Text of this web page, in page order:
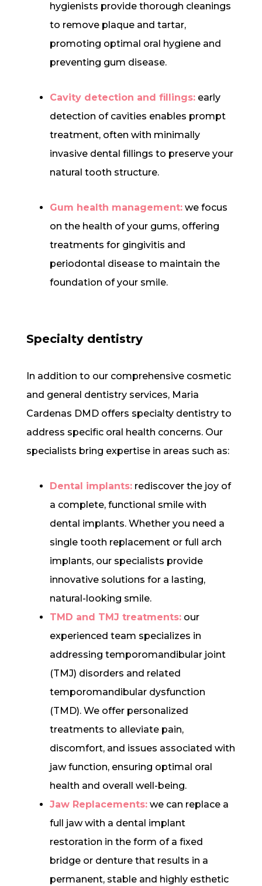
hygienists provide thorough cleanings
to remove plaque and tartar,
promoting optimal oral hygiene and
preventing gum disease.
Cavity detection and fillings: early
detection of cavities enables prompt
treatment, often with minimally
invasive dental fillings to preserve your
natural tooth structure.
Gum health management: we focus
on the health of your gums, offering
treatments for gingivitis and
periodontal disease to maintain the
foundation of your smile.
Specialty dentistry
In addition to our comprehensive cosmetic
and general dentistry services, Maria
Cardenas DMD offers specialty dentistry to
address specific oral health concerns. Our
specialists bring expertise in areas such as:
Dental implants: rediscover the joy of
a complete, functional smile with
dental implants. Whether you need a
single tooth replacement or full arch
implants, our specialists provide
innovative solutions for a lasting,
natural-looking smile.
TMD and TMJ treatments: our
experienced team specializes in
addressing temporomandibular joint
(TMJ) disorders and related
temporomandibular dysfunction
(TMD). We offer personalized
treatments to alleviate pain,
discomfort, and issues associated with
jaw function, ensuring optimal oral
health and overall well-being.
Jaw Replacements: we can replace a
full jaw with a dental implant
restoration in the form of a fixed
bridge or denture that results in a
permanent, stable and highly esthetic